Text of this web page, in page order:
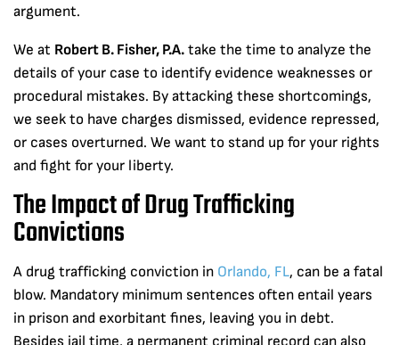
argument.
We at Robert B. Fisher, P.A. take the time to analyze the
details of your case to identify evidence weaknesses or
procedural mistakes. By attacking these shortcomings,
we seek to have charges dismissed, evidence repressed,
or cases overturned. We want to stand up for your rights
and fight for your liberty.
The Impact of Drug Trafficking
Convictions
A drug trafficking conviction in Orlando, FL, can be a fatal
blow. Mandatory minimum sentences often entail years
in prison and exorbitant fines, leaving you in debt.
Besides jail time, a permanent criminal record can also